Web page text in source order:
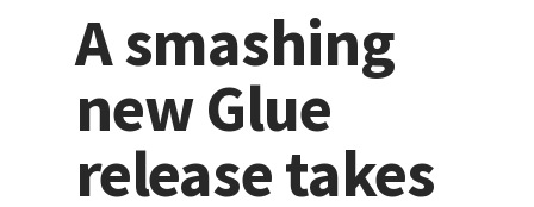
A smashing
new Glue
release takes